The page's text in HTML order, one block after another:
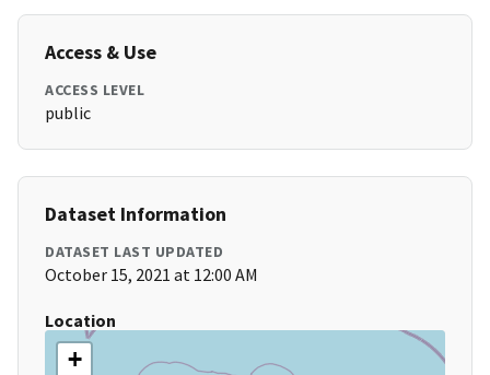
Access & Use
ACCESS LEVEL
public
Dataset Information
DATASET LAST UPDATED
October 15, 2021 at 12:00 AM
Location
+